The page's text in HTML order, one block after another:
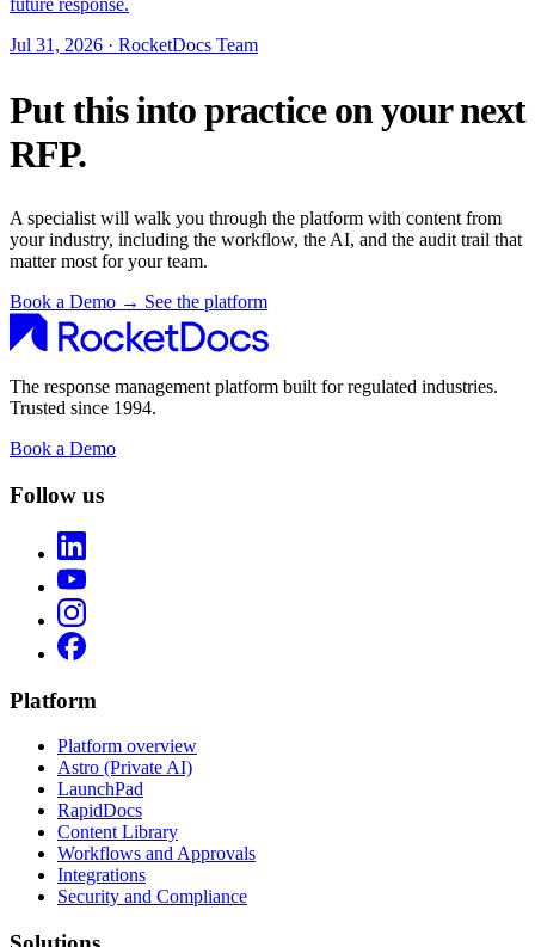
future response.
Jul 31, 2026 · RocketDocs Team
Put this into practice on your next
RFP.
A specialist will walk you through the platform with content from
your industry, including the workflow, the AI, and the audit trail that
matter most for your team.
Book a Demo → See the platform
The response management platform built for regulated industries.
Trusted since 1994.
Book a Demo
Follow us
Platform
Platform overview
Astro (Private AI)
LaunchPad
RapidDocs
Content Library
Workflows and Approvals
Integrations
Security and Compliance